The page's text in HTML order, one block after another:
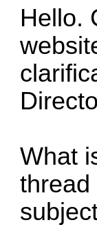
Hello.
What
thread